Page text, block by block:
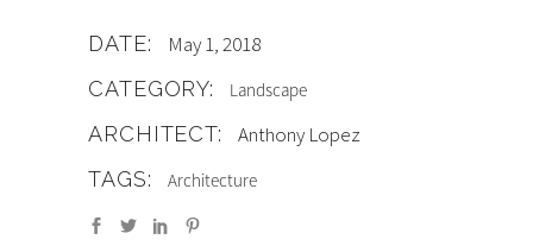
DATE: May 1, 2018
CATEGORY: Landscape
ARCHITECT: Anthony Lopez
TAGS: Architecture